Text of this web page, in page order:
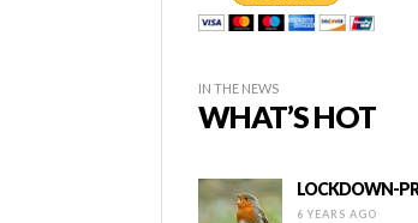
IN THE NEWS
WHAT’S HOT
LOCKDOWN-
6 YEARS AGO